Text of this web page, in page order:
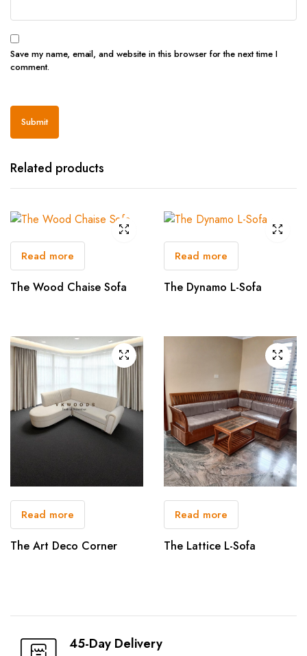
Save my name, email, and website in this browser for the next time I
comment.
Related products
Read more
The Wood Chaise Sofa
Read more
The Dynamo L-Sofa
Read more
The Art Deco Corner
Read more
The Lattice L-Sofa
45-Day Delivery